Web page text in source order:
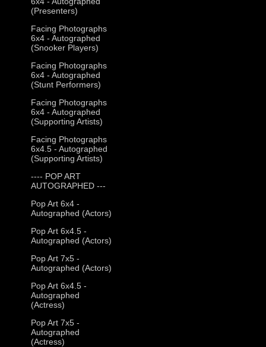
(Presenters)
Facing Photographs
6x4 - Autographed
(Snooker Players)
Facing Photographs
6x4 - Autographed
(Stunt Performers)
Facing Photographs
6x4 - Autographed
(Supporting Artists)
Facing Photographs
6x4.5 - Autographed
(Supporting Artists)
---- POP ART
AUTOGRAPHED ---
Pop Art 6x4 -
Autographed (Actors)
Pop Art 6x4.5 -
Autographed (Actors)
Pop Art 7x5 -
Autographed (Actors)
Pop Art 6x4.5 -
Autographed
(Actress)
Pop Art 7x5 -
Autographed
(Actress)